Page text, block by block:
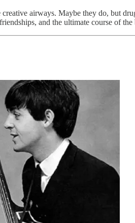
airways. Maybe they do, but
and the ultimate course of the